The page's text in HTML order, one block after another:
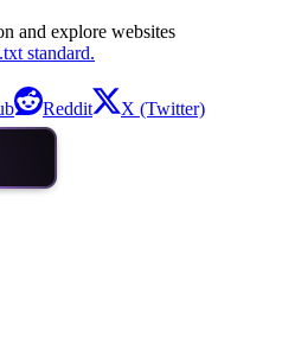
and explore websites
standard.
Reddit X (Twitter)